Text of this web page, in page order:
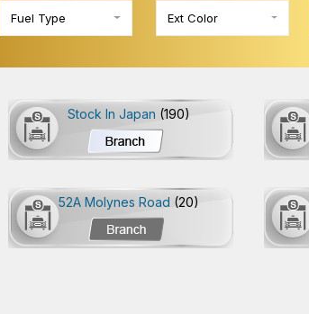
Fuel Type Ext Color
Stock In Japan (190)
52A Molynes Road (20)